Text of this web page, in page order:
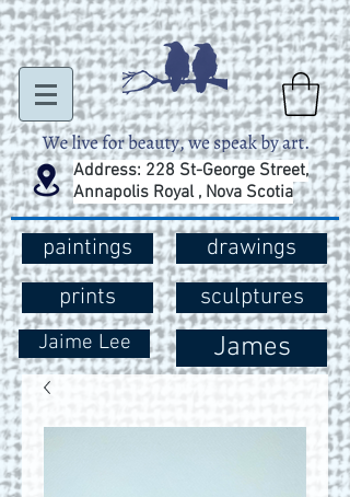
Address: 228 St-George Street,
Annapolis Royal , Nova Scotia
paintings
prints
Jaime Lee
drawings
sculptures
James